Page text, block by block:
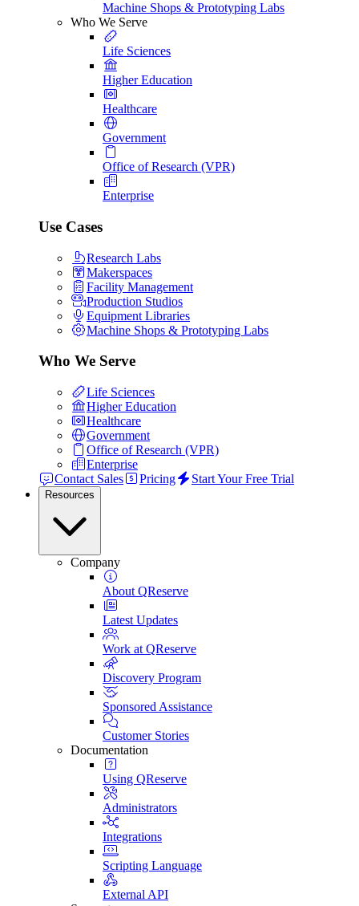
Machine Shops & Prototyping Labs
Who We Serve
Life Sciences
Higher Education
Healthcare
Government
Office of Research (VPR)
Enterprise
Use Cases
Research Labs
Makerspaces
Facility Management
Production Studios
Equipment Libraries
Machine Shops & Prototyping Labs
Who We Serve
Life Sciences
Higher Education
Healthcare
Government
Office of Research (VPR)
Enterprise
Contact Sales
Pricing Start Your Free Trial
Resources
Company
About QReserve
Latest Updates
Work at QReserve
Discovery Program
Sponsored Assistance
Customer Stories
Documentation
Using QReserve
Administrators
Integrations
Scripting Language
External API